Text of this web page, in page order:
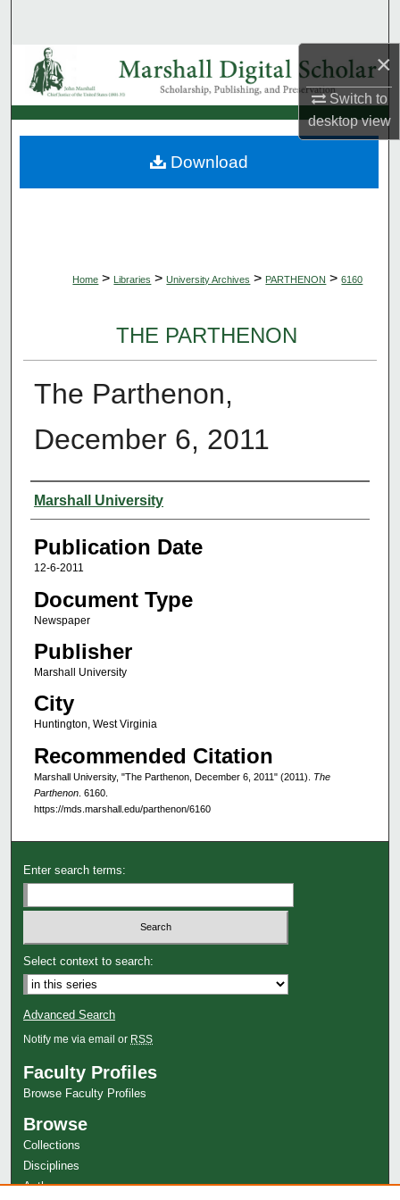
×
Switch to
desktopview
Browse Collections
My Account
About
Home > Libraries > University Archives > PARTHENON > 6160
THE PARTHENON
The Parthenon,
December 6, 2011
Authors
Marshall University
Publication Date
12-6-2011
Document Type
Newspaper
Publisher
Marshall University
City
Huntington, West Virginia
Recommended Citation
Marshall University, "The Parthenon, December 6, 2011" (2011). The
Parthenon. 6160.
https://mds.marshall.edu/parthenon/6160
Download
Enter search terms:
Select context to search:
Advanced Search
Notify me via email or RSS
Faculty Profiles
Browse Faculty Profiles
Browse
Collections
Disciplines
Authors